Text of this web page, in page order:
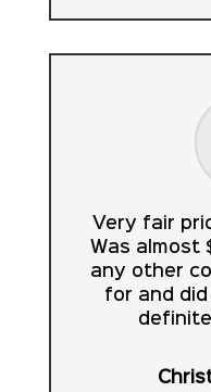
Very fair
Was almost
any other
for and did